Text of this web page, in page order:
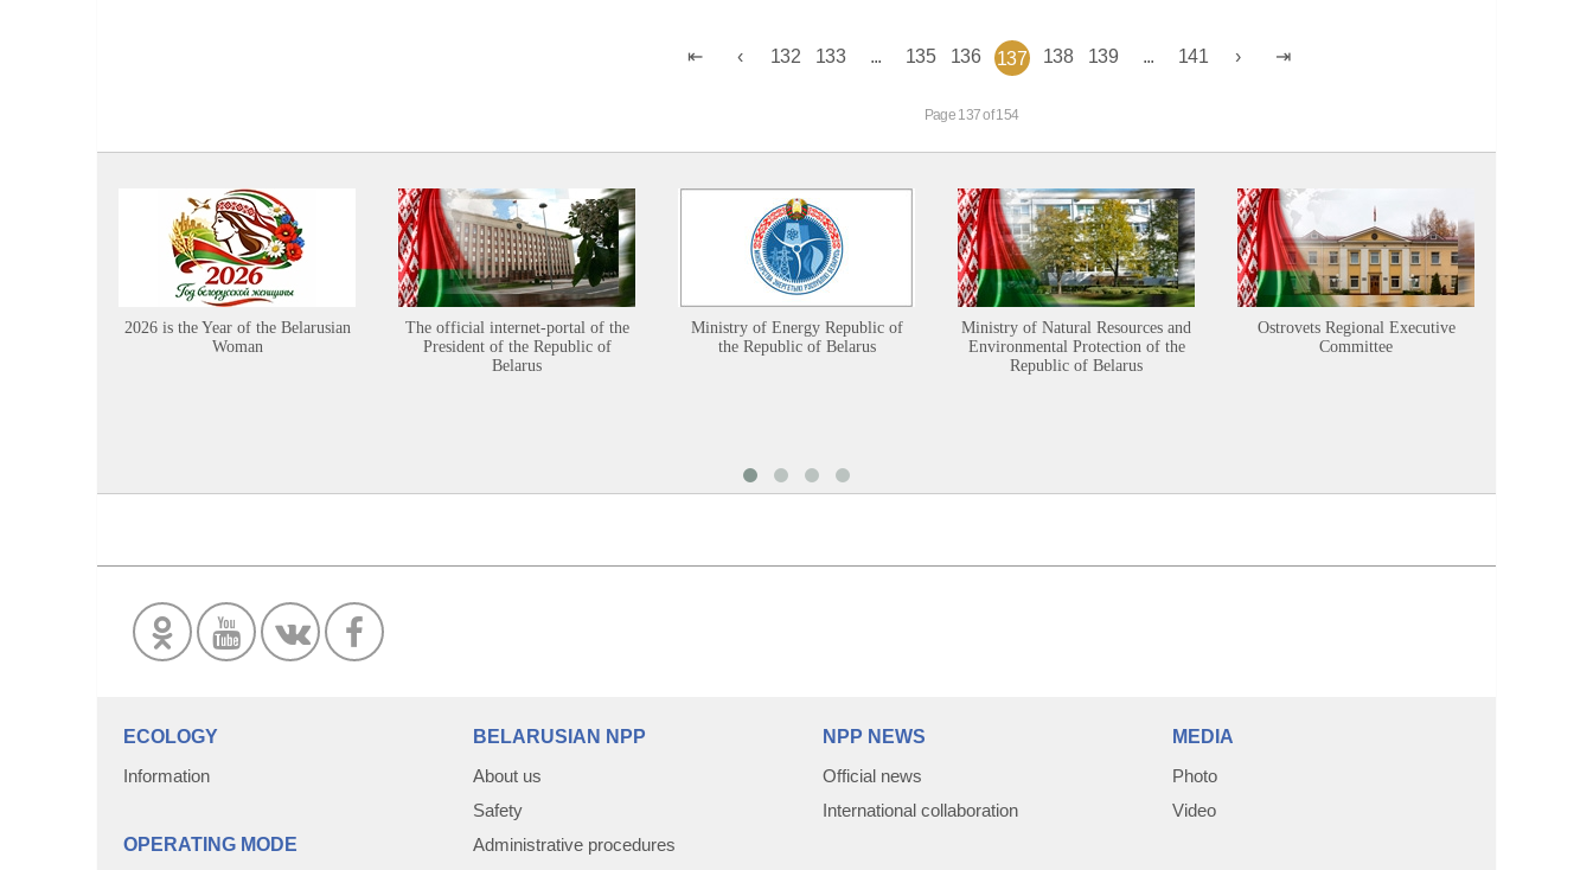
132 133 135 136 137 138 139 141
Page 137 of 154
2026 is the Year of the Belarusian
Woman
The official internet-portal of the
President of the Republic of
Belarus
Ministry of Energy Republic of
the Republic of Belarus
Ministry of Natural Resources and
Environmental Protection of the
Republic of Belarus
Ostrovets Regional Executive
Committee
ECOLOGY
Information
OPERATING MODE
BELARUSIAN NPP
About us
Safety
Administrative procedures
NPP NEWS
Official news
International collaboration
MEDIA
Photo
Video